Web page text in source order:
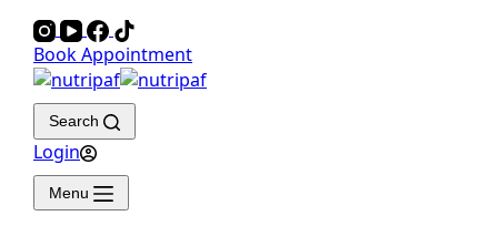
Book Appointment
Search
Login
Menu